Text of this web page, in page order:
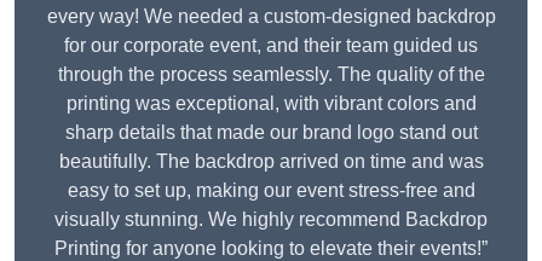
every way! We needed a custom-designed backdrop
for our corporate event, and their team guided us
through the process seamlessly. The quality of the
printing was exceptional, with vibrant colors and
sharp details that made our brand logo stand out
beautifully. The backdrop arrived on time and was
easy to set up, making our event stress-free and
visually stunning. We highly recommend Backdrop
Printing for anyone looking to elevate their events!”